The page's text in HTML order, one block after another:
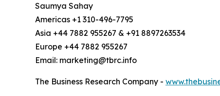
Saumya Sahay
Americas +1 310-496-7795
Asia +44 7882 955267 & +91 8897263534
Europe +44 7882 955267
Email: marketing@tbrc.info
The Business Research Company -